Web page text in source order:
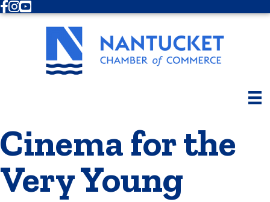
Facebook
Instagram
Youtube
Cinema for the
Very Young